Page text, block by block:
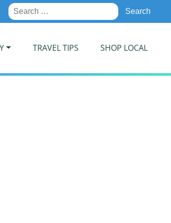
Search
for:
TRAVEL TIPS SHOP LOCAL